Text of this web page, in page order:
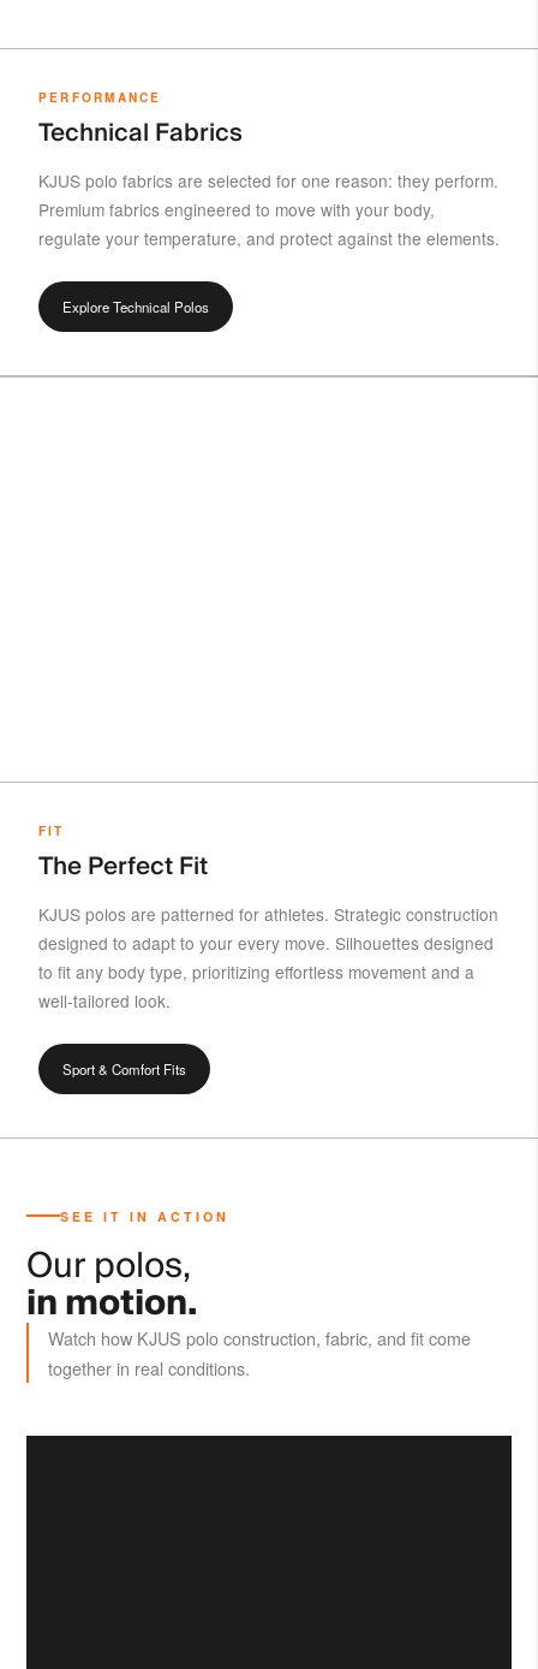
PERFORMANCE
Technical Fabrics
KJUS polo fabrics are selected for one reason: they perform.
Premium fabrics engineered to move with your body,
regulate your temperature, and protect against the elements.
Explore Technical Polos
FIT
The Perfect Fit
KJUS polos are patterned for athletes. Strategic construction
designed to adapt to your every move. Silhouettes designed
to fit any body type, prioritizing effortless movement and a
well-tailored look.
Sport & Comfort Fits
SEE IT IN ACTION
Our polos,
in motion.
Watch how KJUS polo construction, fabric, and fit come
together in real conditions.